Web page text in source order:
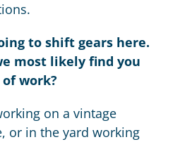
to shift gears here.
most likely find you
work?
on a vintage
or in the yard working